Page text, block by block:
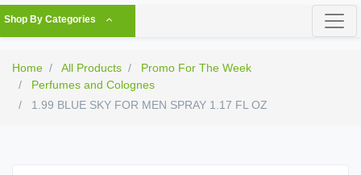
Shop By Categories
Home All Products
Promo For The Week
Perfumes and Colognes
1.99 BLUE SKY FOR MEN SPRAY 1.17 FL OZ